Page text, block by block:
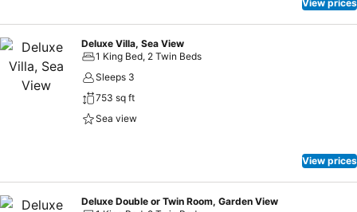
View prices
Deluxe Villa, Sea View
1 King Bed, 2 Twin Beds
Sleeps 3
753 sq ft
Sea view
View prices
Deluxe Double or Twin Room, Garden View